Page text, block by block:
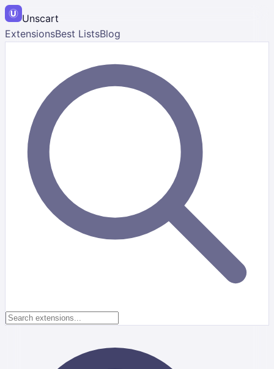
Unscart
ExtensionsBest ListsBlog